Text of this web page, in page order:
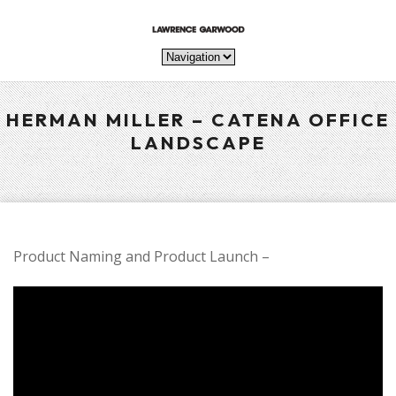
HERMAN MILLER – CATENA OFFICE
LANDSCAPE
Product Naming and Product Launch –